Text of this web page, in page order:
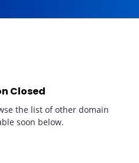
Closed
the list of other domain
soon below.